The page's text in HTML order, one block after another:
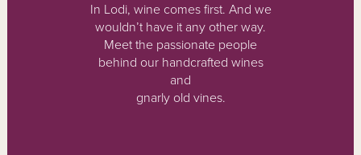
In Lodi, wine comes first. And we
wouldn’t have it any other way.
Meet the passionate people
behind our handcrafted wines
and
gnarly old vines.